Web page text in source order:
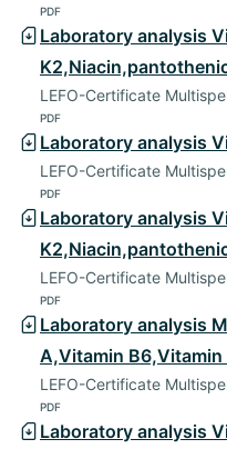
PDF
Laboratory analysis
LEFO-Certificate
PDF
Laboratory analysis
LEFO-Certificate
PDF
Laboratory analysis
LEFO-Certificate
PDF
Laboratory analysis
A,Vitamin B6,Vitamin
LEFO-Certificate
PDF
Laboratory analysis